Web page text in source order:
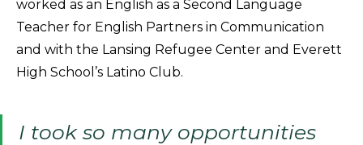
worked as an English as a Second Language
Teacher for English Partners in Communication
and with the Lansing Refugee Center and Everett
High School’s Latino Club.
I took so many opportunities